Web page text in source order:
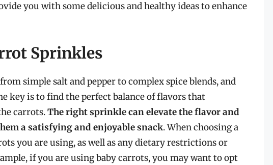
you with some delicious and healthy ideas to enhance
Sprinkles
simple salt and pepper to complex spice blends, and
key is to find the perfect balance of flavors that
carrots.The right sprinkle can elevate the flavor and
a satisfying and enjoyable snack. When choosing a
you are using, as well as any dietary restrictions or
if you are using baby carrots, you may want to opt